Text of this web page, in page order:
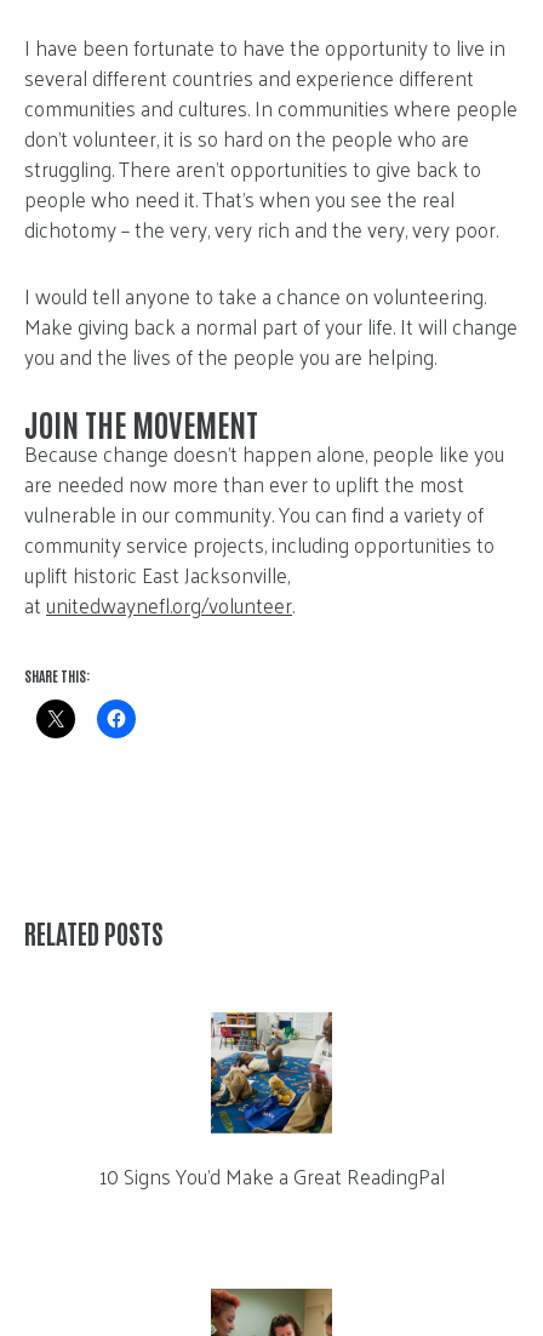
I have been fortunate to have the opportunity to live in
several different countries and experience different
communities and cultures. In communities where people
don’t volunteer, it is so hard on the people who are
struggling. There aren’t opportunities to give back to
people who need it. That’s when you see the real
dichotomy – the very, very rich and the very, very poor.
I would tell anyone to take a chance on volunteering.
Make giving back a normal part of your life. It will change
you and the lives of the people you are helping.
JOIN THE MOVEMENT
Because change doesn’t happen alone, people like you
are needed now more than ever to uplift the most
vulnerable in our community. You can find a variety of
community service projects, including opportunities to
uplift historic East Jacksonville,
at unitedwaynefl.org/volunteer.
SHARE THIS:
RELATED POSTS
10 Signs You’d Make a Great ReadingPal